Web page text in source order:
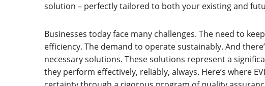
solution – perfectly tailored to both your existing and
Businesses today face many challenges. The need to
efficiency. The demand to operate sustainably. And
necessary solutions. These solutions represent a
they perform effectively, reliably, always. Here’s where